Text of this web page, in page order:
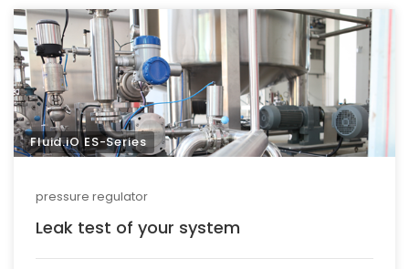
Fluid.iO ES-Series
pressure regulator
Leak test of your system